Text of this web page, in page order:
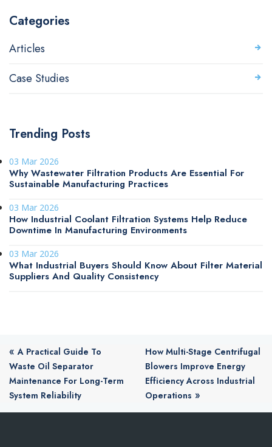
Categories
Articles
Case Studies
Trending Posts
03 Mar 2026
Why Wastewater Filtration Products Are Essential For
Sustainable Manufacturing Practices
03 Mar 2026
How Industrial Coolant Filtration Systems Help Reduce
Downtime In Manufacturing Environments
03 Mar 2026
What Industrial Buyers Should Know About Filter Material
Suppliers And Quality Consistency
«A Practical Guide To
Waste Oil Separator
Maintenance For Long-Term
System Reliability
How Multi-Stage Centrifugal
Blowers Improve Energy
Efficiency Across Industrial
Operations »